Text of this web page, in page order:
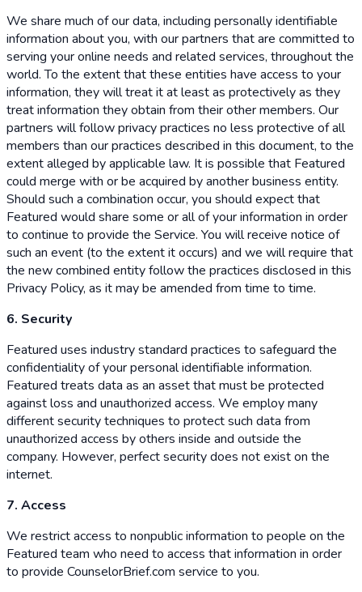
We share much of our data, including personally identifiable
information about you, with our partners that are committed to
serving your online needs and related services, throughout the
world. To the extent that these entities have access to your
information, they will treat it at least as protectively as they
treat information they obtain from their other members. Our
partners will follow privacy practices no less protective of all
members than our practices described in this document, to the
extent alleged by applicable law. It is possible that Featured
could merge with or be acquired by another business entity.
Should such a combination occur, you should expect that
Featured would share some or all of your information in order
to continue to provide the Service. You will receive notice of
such an event (to the extent it occurs) and we will require that
the new combined entity follow the practices disclosed in this
Privacy Policy, as it may be amended from time to time.
6. Security
Featured uses industry standard practices to safeguard the
confidentiality of your personal identifiable information.
Featured treats data as an asset that must be protected
against loss and unauthorized access. We employ many
different security techniques to protect such data from
unauthorized access by others inside and outside the
company. However, perfect security does not exist on the
internet.
7. Access
We restrict access to nonpublic information to people on the
Featured team who need to access that information in order
to provide CounselorBrief.com service to you.